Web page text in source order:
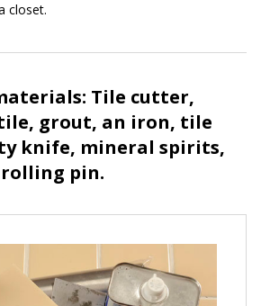
closet.
Tile cutter,
grout, an iron, tile
knife, mineral spirits,
rolling pin.